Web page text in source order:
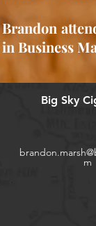
Brandon
in Business
Big Sky
m